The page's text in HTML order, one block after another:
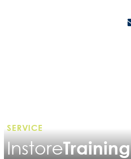
SERVICE
InstoreTraining